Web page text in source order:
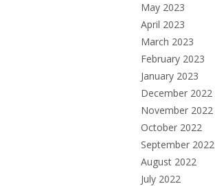
May 2023
April 2023
March 2023
February 2023
January 2023
December 2022
November 2022
October 2022
September 2022
August 2022
July 2022